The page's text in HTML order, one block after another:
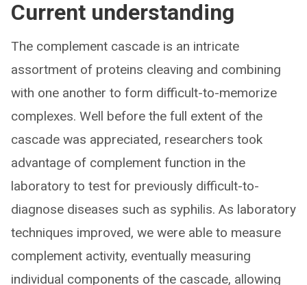
Current understanding
The complement cascade is an intricate
assortment of proteins cleaving and combining
with one another to form difficult-to-memorize
complexes. Well before the full extent of the
cascade was appreciated, researchers took
advantage of complement function in the
laboratory to test for previously difficult-to-
diagnose diseases such as syphilis. As laboratory
techniques improved, we were able to measure
complement activity, eventually measuring
individual components of the cascade, allowing